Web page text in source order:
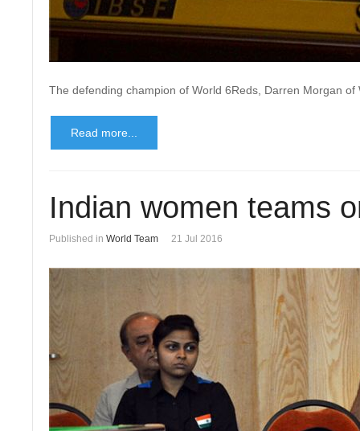
The defending champion of World 6Reds, Darren Morgan
Read more...
Indian women teams
Published in World Team 21 Jul 2016